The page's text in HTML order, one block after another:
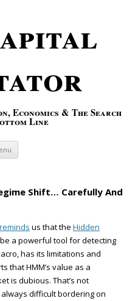
Economics & The Search
Line
Skip to content
Shift… Carefully And
reminds us that the Hidden
a powerful tool for detecting
has its limitations and
that HMM’s value as a
is dubious. That’s not
difficult bordering on